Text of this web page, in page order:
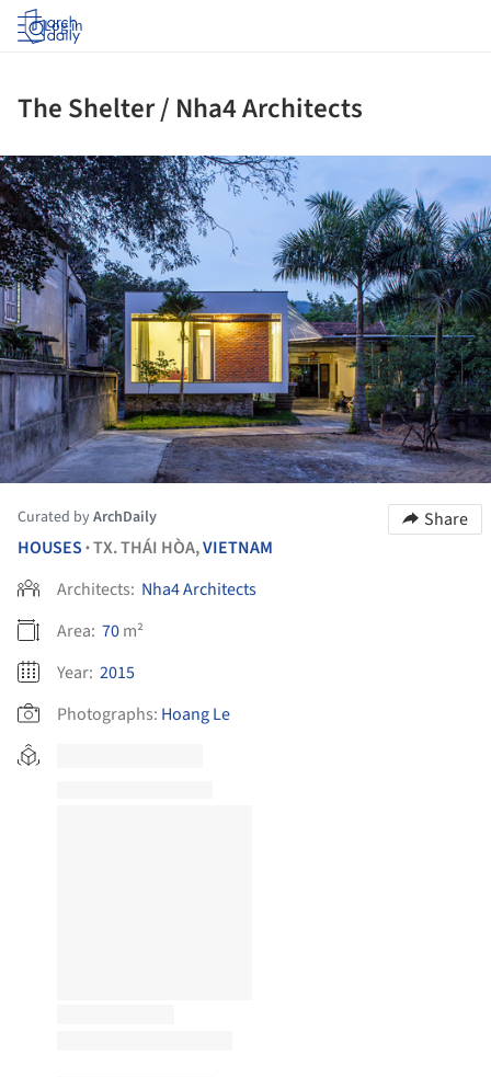
Log in
The Shelter / Nha4 Architects
Curated byArchDaily
Share
HOUSES •TX. THÁI HÒA,VIETNAM
Architects: Nha4 Architects
Area: 70m²
Year: 2015
Photographs: Hoang Le